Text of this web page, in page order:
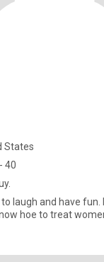
States
40
laugh and have fun.
hoe to treat